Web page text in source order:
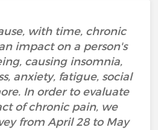
with time, chronic
impact on a person's
causing insomnia,
anxiety, fatigue, social
In order to evaluate
of chronic pain, we
from April 28 to May